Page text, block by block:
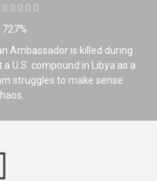
Ambassador is killed during
U.S. compound in Libya as a
struggles to make sense